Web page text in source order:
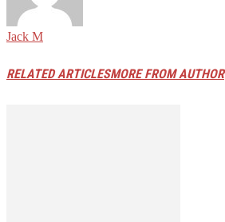
Jack M
RELATED ARTICLESMORE FROM AUTHOR